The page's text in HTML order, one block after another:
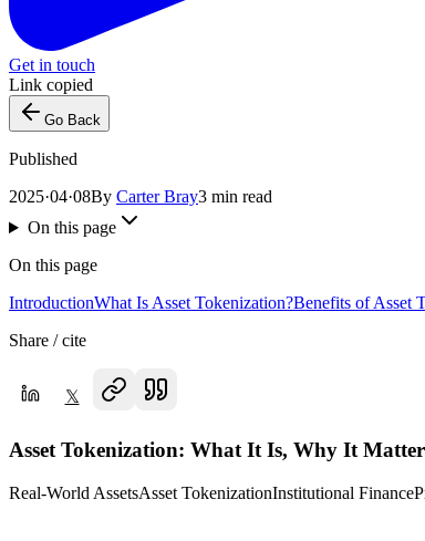
Get in touch
Link copied
Go Back
Published
2025·04·08By Carter Bray3 min read
On this page
On this page
IntroductionWhat Is Asset Tokenization?Benefits of Asset
Share / cite
𝕏
Asset Tokenization: What It Is, Why It
Real-World AssetsAsset TokenizationInstitutional Finance